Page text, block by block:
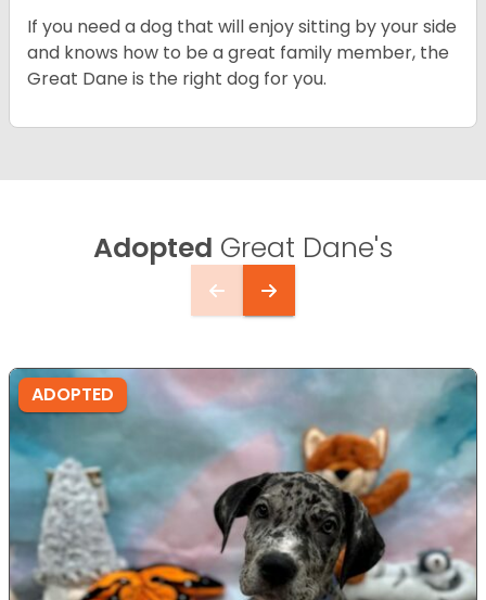
If you need a dog that will enjoy sitting by your side
and knows how to be a great family member, the
Great Dane is the right dog for you.
Adopted Great Dane's
ADOPTED